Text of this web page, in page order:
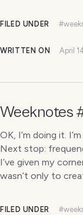
FILED UNDER
WRITTEN ON April
Weeknotes
OK, I’m doing it.
Next stop:
I’ve given my
wasn’t only to
FILED UNDER